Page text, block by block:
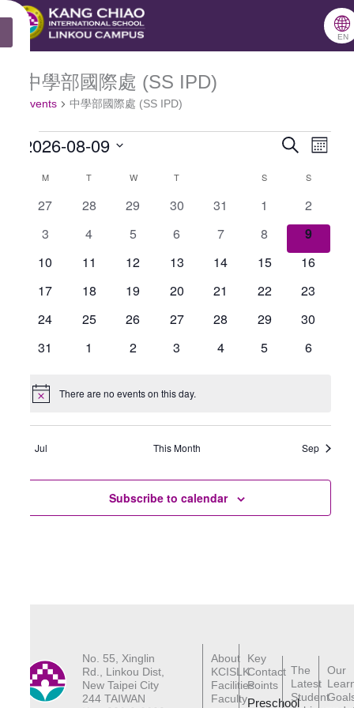
🌐
EN
中學部國際處 (SS IPD)
Events 中學部國際處 (SS IPD)
Events
Events
Search
Views
Navigation
SearchEvent
Month
2026-08-09
Calendar
Events
M
MONDAY
T
TUESDAY
W
WEDNESDAY
T S S
SUNDAY
0
27
0
28
0
29
0
30
0
31
0
events
1
0
events
2
0
3
0
4
0
5
0
6
0
7
0
events
8
0
events
9
0
10
0
11
0
12
0
13
0
14
0
15
0
16
0
17
0
18
0
19
0
20
0
21
0
22
0
23
0
24
0
25
0
26
0
27
0
28
0
29
0
30
0
31
0
1
0
2
0
3
0
4
0
5
0
6
Notice There are no events on this day.
Jul This Month Sep
Subscribe to calendar
No. 55, Xinglin
Rd., Linkou Dist,
New Taipei City
244 TAIWAN
About
KCISLK
Facilities
Faculty
Key
Contact
Points
Preschool
The
Latest
Student
Our